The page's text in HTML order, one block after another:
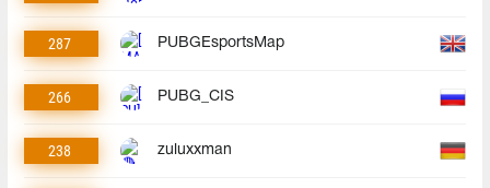
287 PUBGEsportsMap
266 PUBG_CIS
238 zuluxxman